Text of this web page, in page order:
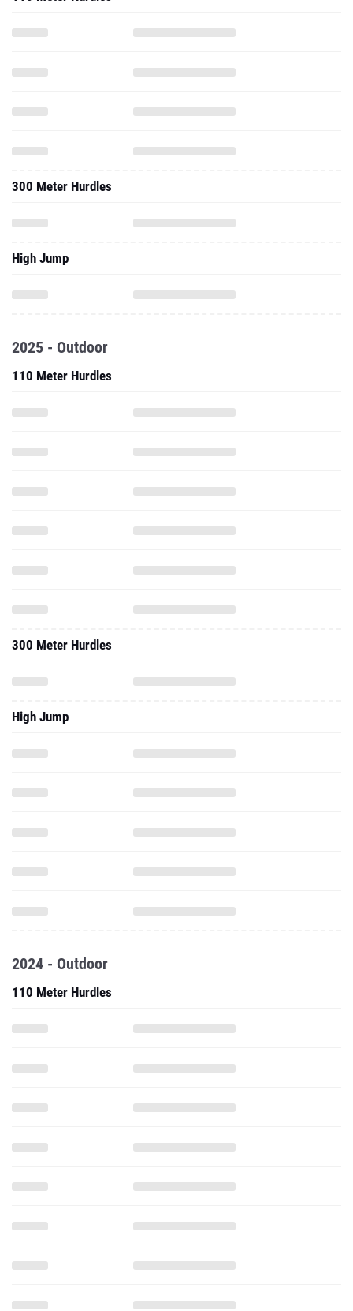
300 Meter Hurdles
High Jump
2025 - Outdoor
110 Meter Hurdles
300 Meter Hurdles
High Jump
2024 - Outdoor
110 Meter Hurdles